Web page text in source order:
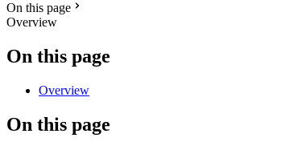
On this page
Overview
On this page
Overview
On this page